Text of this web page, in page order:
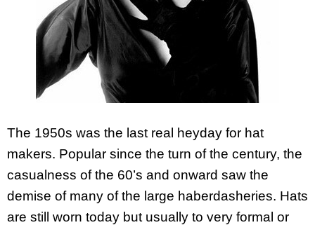
The 1950s was the last real heyday for hat
makers. Popular since the turn of the century, the
casualness of the 60’s and onward saw the
demise of many of the large haberdasheries. Hats
are still worn today but usually to very formal or